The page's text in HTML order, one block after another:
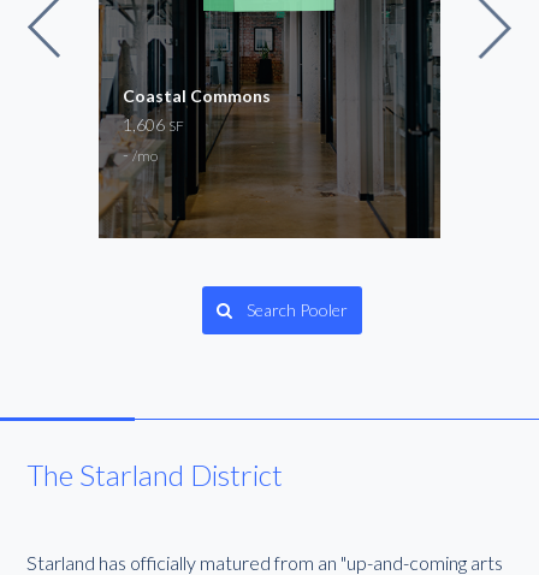
Coastal Commons
1,606 SF
-/mo
Search Pooler
The Starland District
Starland has officially matured from an "up-and-coming arts